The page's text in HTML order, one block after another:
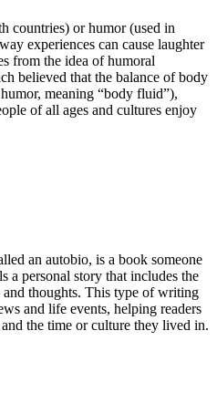
countries) or humor (used in
experiences can cause laughter
from the idea of humoral
believed that the balance of body
meaning “body fluid”),
of all ages and cultures enjoy
an autobio, is a book someone
a personal story that includes the
and thoughts. This type of writing
and life events, helping readers
the time or culture they lived in.